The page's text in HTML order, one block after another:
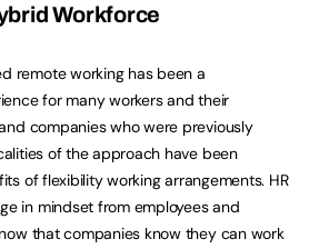
Workforce
remote working has been a
for many workers and their
companies who were previously
of the approach have been
of flexibility working arrangements. HR
in mindset from employees and
that companies know they can work